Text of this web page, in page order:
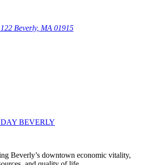
Beverly, MA 01915
BEVERLY
Beverly’s downtown economic vitality,